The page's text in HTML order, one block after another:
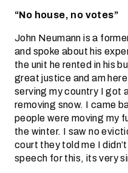
“No house, no votes”
John Neumann is a
and spoke about his
the unit he rented in his
great justice and am
serving my country I got
removing snow. I came
people were moving my
the winter. I saw no
court they told me I
speech for this, its very